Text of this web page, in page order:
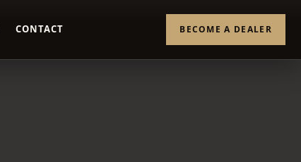
CONTACT BECOME A DEALER